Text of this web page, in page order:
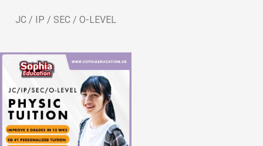
JC / IP / SEC / O-LEVEL